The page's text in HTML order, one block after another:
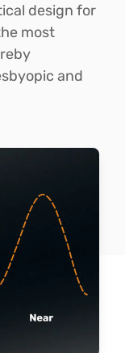
design for
most
and